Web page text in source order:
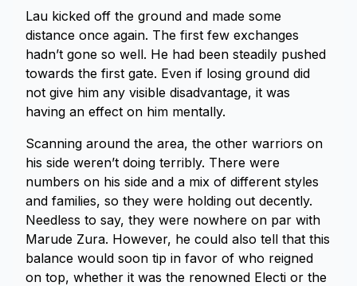
Lau kicked off the ground and made some
distance once again. The first few exchanges
hadn’t gone so well. He had been steadily pushed
towards the first gate. Even if losing ground did
not give him any visible disadvantage, it was
having an effect on him mentally.
Scanning around the area, the other warriors on
his side weren’t doing terribly. There were
numbers on his side and a mix of different styles
and families, so they were holding out decently.
Needless to say, they were nowhere on par with
Marude Zura. However, he could also tell that this
balance would soon tip in favor of who reigned
on top, whether it was the renowned Electi or the